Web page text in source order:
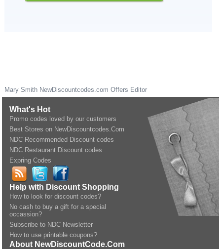
Mary Smith NewDiscountcodes.com Offers Editor
What's Hot
Promo codes loved by our customers
Best Stores on NewDiscountcodes.Com
NDC Recommended Discount codes
NDC Restaurant Discount codes
Expring Codes
Help with Discount Shopping
How to look for discount codes?
No cash to buy a gift for a special
occassion?
Subscribe to NDC Newsletter
How to use printable coupons?
About NewDiscountCode.Com